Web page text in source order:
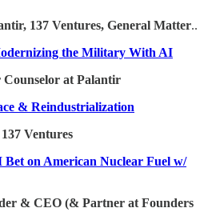
137 Ventures, General Matter..
the Military With AI
at Palantir
& Reindustrialization
Ventures
Bet on American Nuclear Fuel w/
& CEO (& Partner at Founders